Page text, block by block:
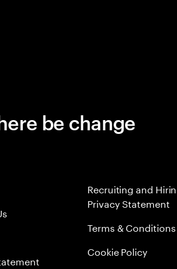
be change
Recruiting and
Privacy Statement
Terms & Conditions
Cookie Policy